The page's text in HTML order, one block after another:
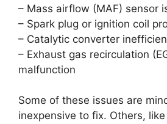
– Mass airflow (MAF) sensor
– Spark plug or ignition coil
– Catalytic converter
– Exhaust gas recirculation
malfunction
Some of these issues are
inexpensive to fix. Others,